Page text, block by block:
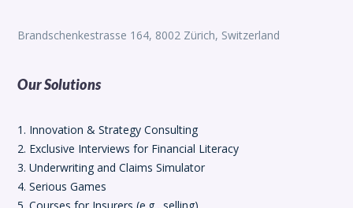
Brandschenkestrasse 164, 8002 Zürich, Switzerland
Our Solutions
1. Innovation & Strategy Consulting
2. Exclusive Interviews for Financial Literacy
3. Underwriting and Claims Simulator
4. Serious Games